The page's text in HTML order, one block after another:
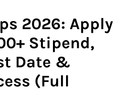
2026: Apply
Stipend,
Date &
(Full